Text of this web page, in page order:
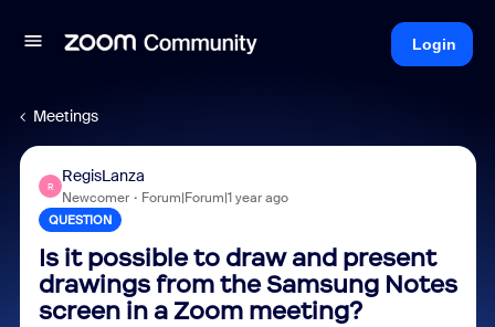
Login
Meetings
R
RegisLanza
Newcomer Forum|Forum|1 year ago
QUESTION
Is it possible to draw and present
drawings from the Samsung Notes
screen in a Zoom meeting?